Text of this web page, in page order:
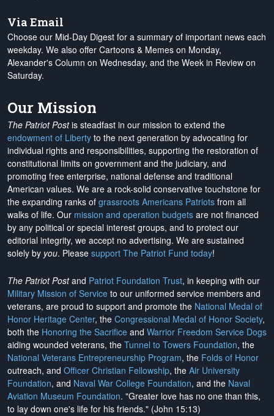
Via Email
Choose our Mid-Day Digest for a summary of important news each
weekday. We also offer Cartoons & Memes on Monday,
Alexander's Column on Wednesday, and the Week in Review on
Saturday.
Our Mission
The Patriot Postis steadfast in our mission to extend the
endowment of Liberty to the next generation by advocating for
individual rights and responsibilities, supporting the restoration of
constitutional limits on government and the judiciary, and
promoting free enterprise, national defense and traditional
American values. We are a rock-solid conservative touchstone for
the expanding ranks of grassroots Americans Patriots from all
walks of life. Our mission and operation budgets are not financed
by any political or special interest groups, and to protect our
editorial integrity, we accept no advertising. We are sustained
solely by you. Please support The Patriot Fund today!
The Patriot Postand Patriot Foundation Trust, in keeping with our
Military Mission of Service to our uniformed service members and
veterans, are proud to support and promote the National Medal of
Honor Heritage Center, the Congressional Medal of Honor Society,
both the Honoring the Sacrifice and Warrior Freedom Service Dogs
aiding wounded veterans, the Tunnel to Towers Foundation, the
National Veterans Entrepreneurship Program, the Folds of Honor
outreach, and Officer Christian Fellowship, the Air University
Foundation, and Naval War College Foundation, and the Naval
Aviation Museum Foundation. "Greater love has no one than this,
to lay down one's life for his friends." (John 15:13)